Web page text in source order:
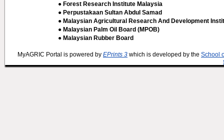
● Forest Research Institute Malaysia
● Perpustakaan Sultan Abdul Samad
● Malaysian Agricultural Research And Development
● Malaysian Palm Oil Board (MPOB)
● Malaysian Rubber Board
MyAGRIC Portal is powered by EPrints 3 which is developed by the School